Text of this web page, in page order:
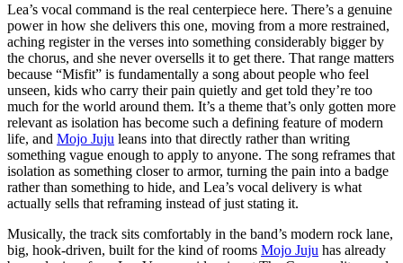
Lea’s vocal command is the real centerpiece here. There’s a genuine
power in how she delivers this one, moving from a more restrained,
aching register in the verses into something considerably bigger by
the chorus, and she never oversells it to get there. That range matters
because “Misfit” is fundamentally a song about people who feel
unseen, kids who carry their pain quietly and get told they’re too
much for the world around them. It’s a theme that’s only gotten more
relevant as isolation has become such a defining feature of modern
life, and Mojo Juju leans into that directly rather than writing
something vague enough to apply to anyone. The song reframes that
isolation as something closer to armor, turning the pain into a badge
rather than something to hide, and Lea’s vocal delivery is what
actually sells that reframing instead of just stating it.
Musically, the track sits comfortably in the band’s modern rock lane,
big, hook-driven, built for the kind of rooms Mojo Juju has already